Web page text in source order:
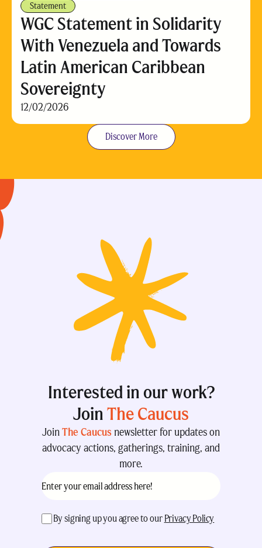
Statement
WGC Statement in Solidarity
With Venezuela and Towards
Latin American Caribbean
Sovereignty
12/02/2026
Discover More
Interested in our work?
JoinThe Caucus
JoinThe Caucus newsletter for updates on
advocacy actions, gatherings, training, and
more.
acceptance(Required)
By signing up you agree to our Privacy Policy